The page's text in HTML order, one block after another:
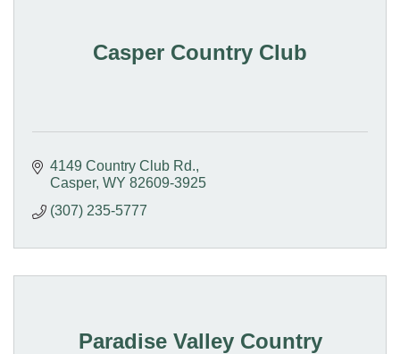
Casper Country Club
4149 Country Club Rd.
Casper WY 82609-3925
(307) 235-5777
Paradise Valley Country